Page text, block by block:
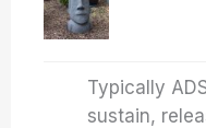
Typically
sustain,